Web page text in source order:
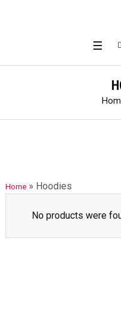
Home» Hoodies
No products were